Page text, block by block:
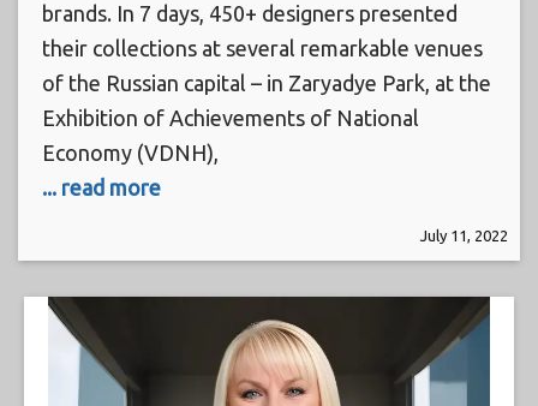
brands. In 7 days, 450+ designers presented
their collections at several remarkable venues
of the Russian capital – in Zaryadye Park, at the
Exhibition of Achievements of National
Economy (VDNH),
... read more
July 11, 2022